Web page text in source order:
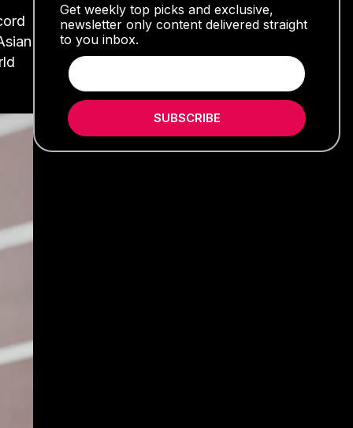
Get weekly top picks and exclusive,
newsletter only content delivered straight
to you inbox.
SUBSCRIBE